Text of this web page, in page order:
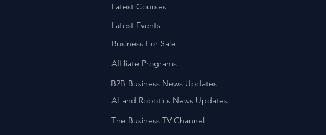
Latest Courses
Latest Events
Business For Sale
Affiliate Programs
B2B Business News Updates
AI and Robotics News Updates
The Business TV Channel